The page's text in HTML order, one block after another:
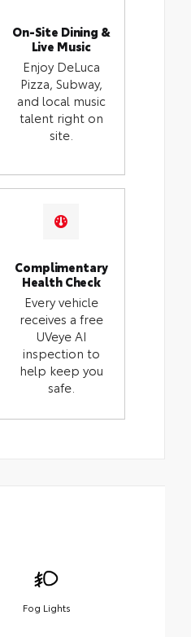
On-Site Dining &
Live Music
Enjoy DeLuca
Pizza, Subway,
and local music
talent right on
site.
Complimentary
Health Check
Every vehicle
receives a free
UVeye AI
inspection to
help keep you
safe.
Fog Lights